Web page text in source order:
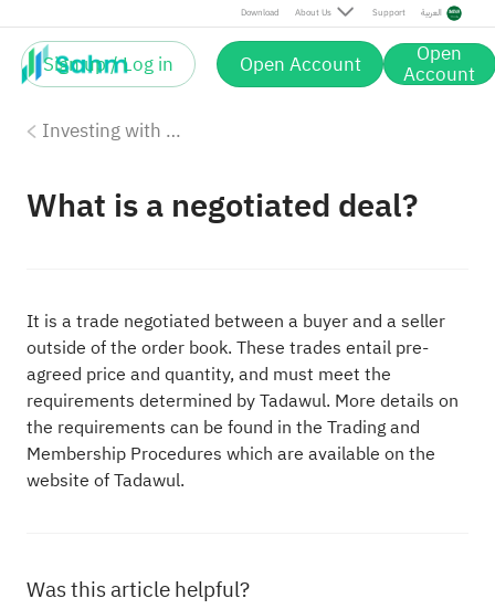
Download About Us Support العربية
Sign up / Log in Open Account Open
Account
Investing with Saudi Stocks: The Basics
What is a negotiated deal?
It is a trade negotiated between a buyer and a seller
outside of the order book. These trades entail pre-
agreed price and quantity, and must meet the
requirements determined by Tadawul. More details on
the requirements can be found in the Trading and
Membership Procedures which are available on the
website of Tadawul.
Was this article helpful?